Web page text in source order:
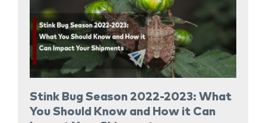
Stink Bug Season 2022-2023: What
You Should Know and How it Can